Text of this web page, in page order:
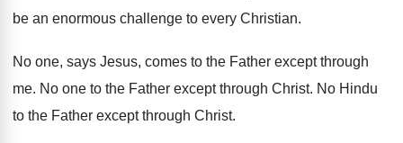
be an enormous challenge to every Christian.
No one, says Jesus, comes to the Father except through
me. No one to the Father except through Christ. No Hindu
to the Father except through Christ.